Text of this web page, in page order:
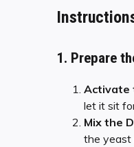
1. Prepare
Activate
let it sit
Mix the
the yeast